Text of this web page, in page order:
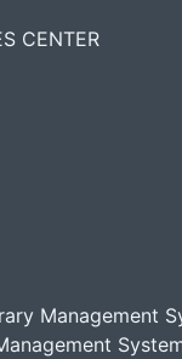
CENTER
Management